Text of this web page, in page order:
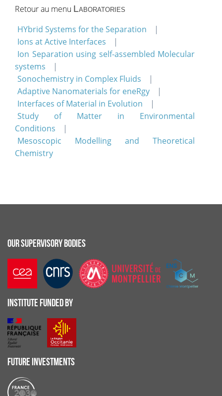
Retour au menu Laboratories
HYbrid Systems for the Separation
Ions at Active Interfaces
Ion Separation using self-assembled Molecular
systems
Sonochemistry in Complex Fluids
Adaptive Nanomaterials for eneRgy
Interfaces of Material in Evolution
Study of Matter in Environmental
Conditions
Mesoscopic Modelling and Theoretical
Chemistry
OUR SUPERVISORY BODIES
INSTITUTE FUNDED BY
FUTURE INVESTMENTS